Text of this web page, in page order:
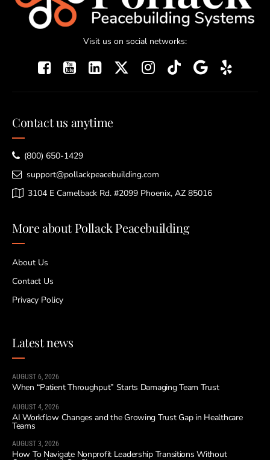
Visit us on social networks:
Contact us anytime
(800) 650-1429
support@pollackpeacebuilding.com
3104 E Camelback Rd. #2099 Phoenix, AZ 85016
More about Pollack Peacebuilding
About Us
Contact Us
Privacy Policy
Latest news
AUGUST 6, 2026
When “Patient Throughput” Starts Damaging Team Trust
AUGUST 4, 2026
AI Workflow Changes and the Growing Trust Gap in Healthcare
Teams
AUGUST 3, 2026
How To Navigate Nonprofit Leadership Transitions Without